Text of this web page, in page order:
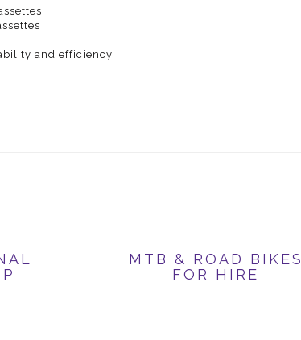
and efficiency
MTB & ROAD BIKES
FOR HIRE